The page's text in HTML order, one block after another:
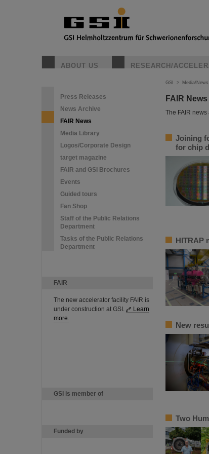
ABOUT US RESEARCH/
Press Releases
News Archive
FAIR News
Media Library
Logos/Corporate Design
target magazine
FAIR and GSI Brochures
Events
Guided tours
Fan Shop
Staff of the Public Relations
Department
Tasks of the Public Relations
Department
FAIR
The new accelerator facility FAIR is
under construction at GSI.
Learn
more.
GSI is member of
Funded by
GSI > Media/News
FAIR News
The FAIR
Joining
for chip
HITRAP
New
Two